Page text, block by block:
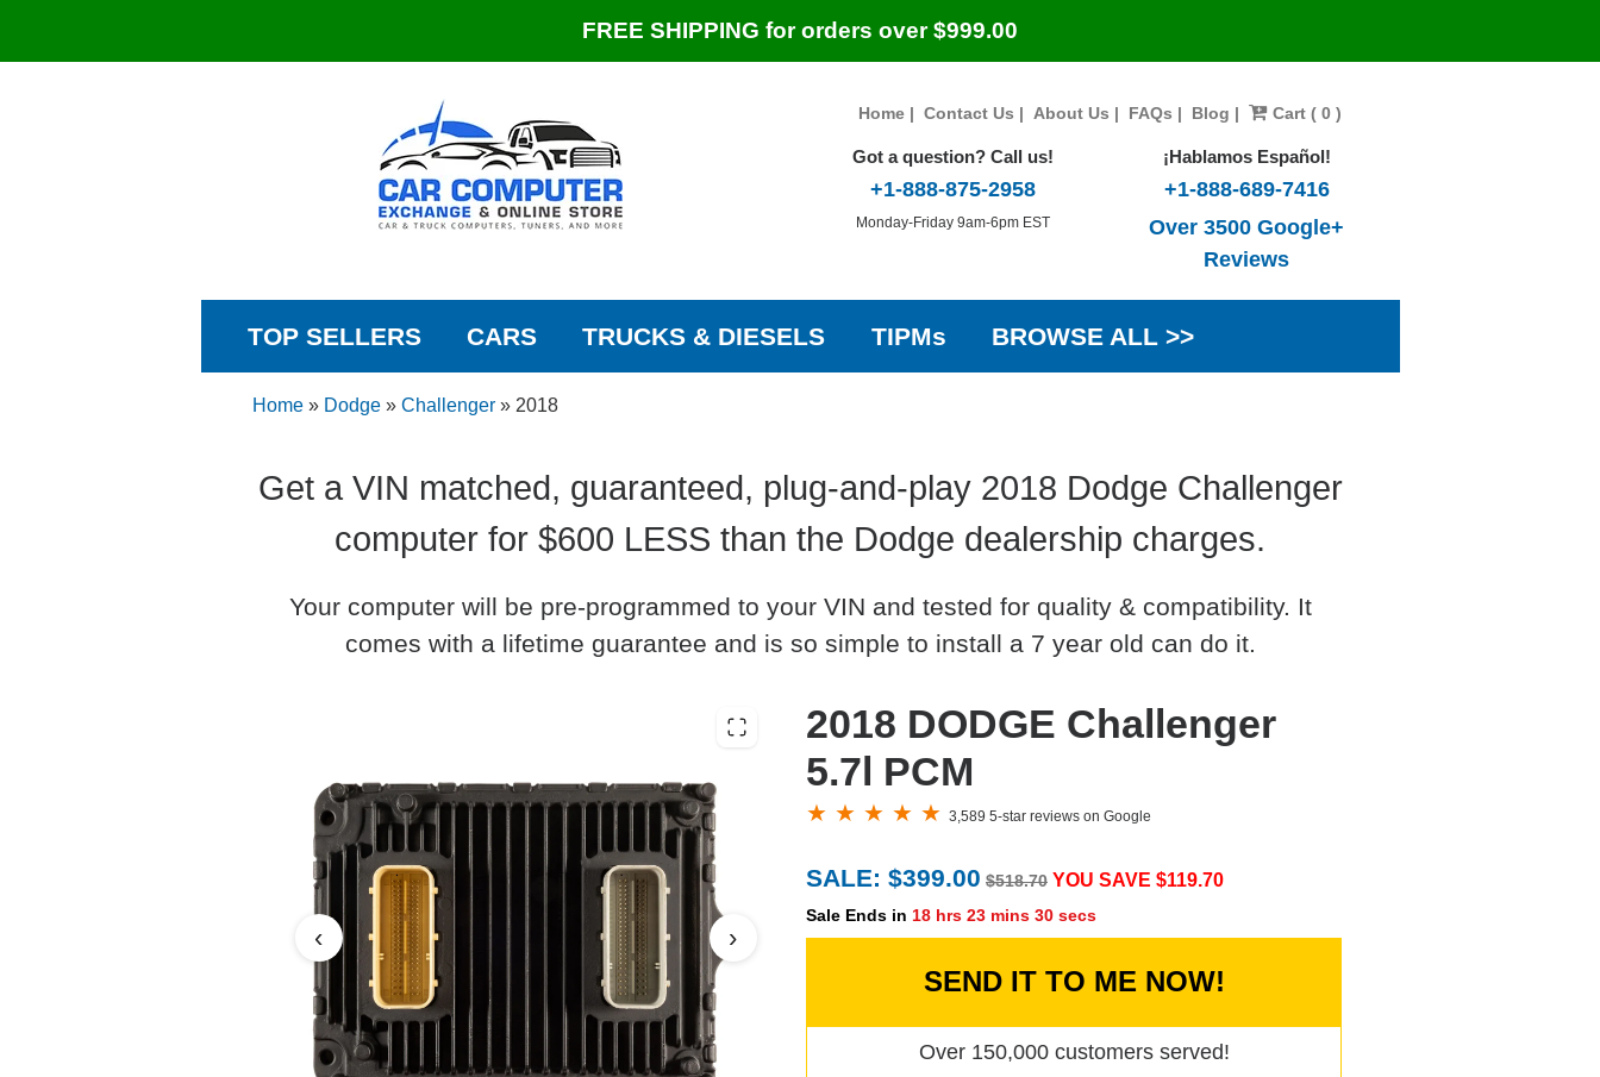
FREE SHIPPING for orders over $999.00
Home| Contact Us | About Us | FAQs | Blog | Cart ( 0 )
Got a question? Call us!
+1-888-875-2958
Monday-Friday 9am-6pm EST
¡Hablamos Español!
+1-888-689-7416
Over 3500 Google+
Reviews
TOP SELLERS CARS TRUCKS & DIESELS TIPMs BROWSE ALL >>
Home» Dodge» Challenger» 2018
Get a VIN matched, guaranteed, plug-and-play 2018 Dodge Challenger
computer for $600 LESS than the Dodge dealership charges.
Your computer will be pre-programmed to your VIN and tested for quality & compatibility. It
comes with a lifetime guarantee and is so simple to install a 7 year old can do it.
‹ ›
2018 DODGE Challenger
5.7l PCM
3,589 5-star reviews on Google
SALE: $399.00 $518.70 YOU SAVE $119.70
Sale Ends in 18 hrs 23 mins 29 secs
SEND IT TO ME NOW!
Over 150,000 customers served!